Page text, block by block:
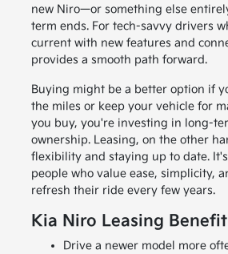
new Niro—or something else
term ends. For tech-savvy drivers
current with new features and
provides a smooth path forward.
Buying might be a better option if
the miles or keep your vehicle for
you buy, you're investing in long-
ownership. Leasing, on the other
flexibility and staying up to date.
people who value ease, simplicity,
refresh their ride every few years.
Kia Niro Leasing
Drive a newer model more